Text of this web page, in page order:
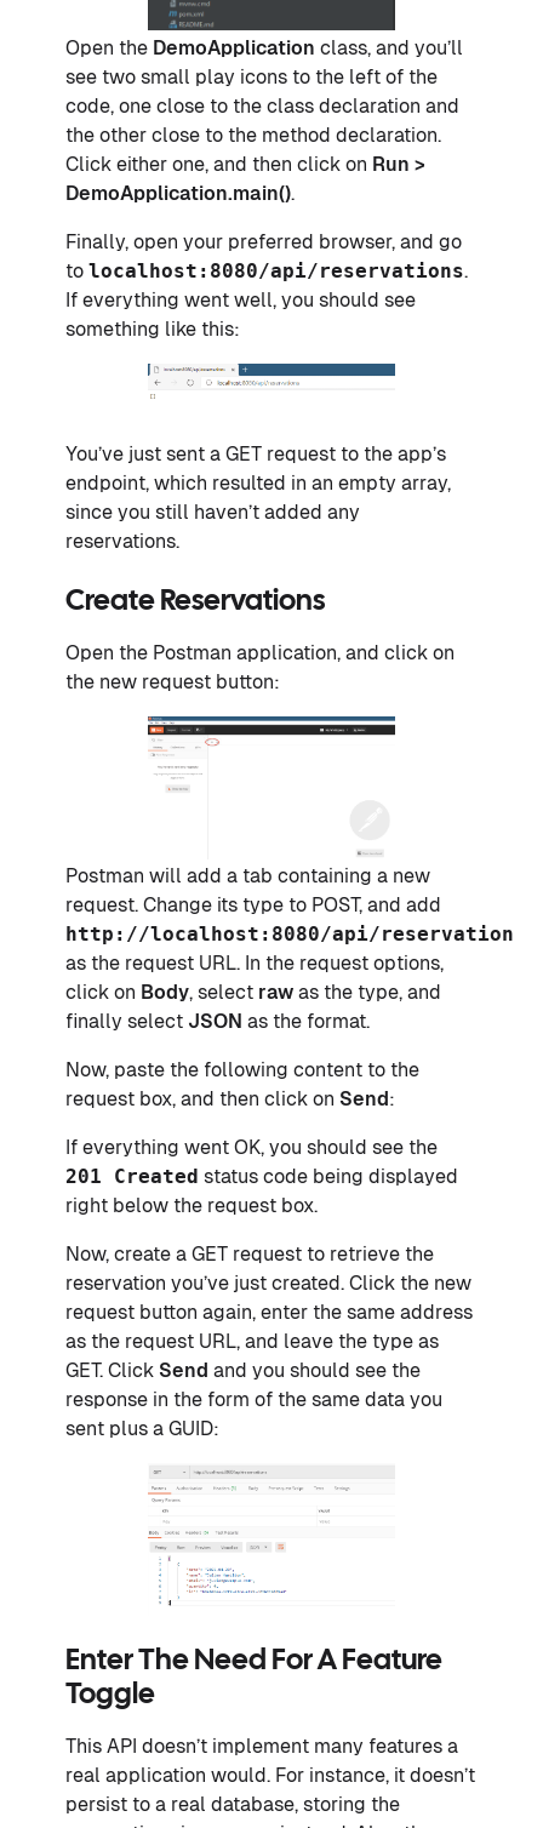
Open the DemoApplication class, and you’ll
see two small play icons to the left of the
code, one close to the class declaration and
the other close to the method declaration.
Click either one, and then click on Run >
DemoApplication.main().
Finally, open your preferred browser, and go
to localhost:8080/api/reservations.
If everything went well, you should see
something like this:
You’ve just sent a GET request to the app’s
endpoint, which resulted in an empty array,
since you still haven’t added any
reservations.
Create Reservations
Open the Postman application, and click on
the new request button:
Postman will add a tab containing a new
request. Change its type to POST, and add
http://localhost:8080/api/reservations
as the request URL. In the request options,
click on Body, select raw as the type, and
finally select JSON as the format.
Now, paste the following content to the
request box, and then click on Send:
If everything went OK, you should see the
201 Created status code being displayed
right below the request box.
Now, create a GET request to retrieve the
reservation you’ve just created. Click the new
request button again, enter the same address
as the request URL, and leave the type as
GET. Click Send and you should see the
response in the form of the same data you
sent plus a GUID:
Enter The Need For A Feature
Toggle
This API doesn’t implement many features a
real application would. For instance, it doesn’t
persist to a real database, storing the